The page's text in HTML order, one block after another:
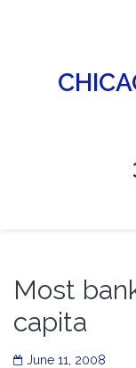
Most
capita
June 11, 2008